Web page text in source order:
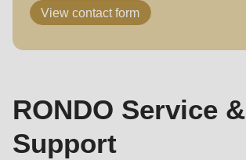
View contact form
RONDO Service &
Support